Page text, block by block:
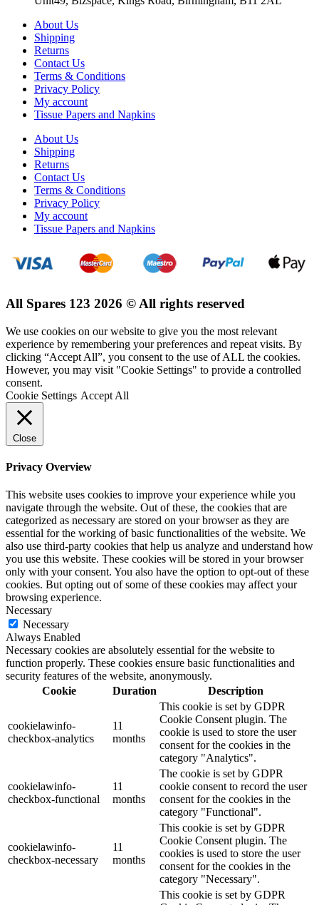
About Us
Shipping
Returns
Contact Us
Terms & Conditions
Privacy Policy
My account
Tissue Papers and Napkins
About Us
Shipping
Returns
Contact Us
Terms & Conditions
Privacy Policy
My account
Tissue Papers and Napkins
All Spares 123 2026 © All rights reserved
We use cookies on our website to give you the most relevant
experience by remembering your preferences and repeat visits. By
clicking “Accept All”, you consent to the use of ALL the cookies.
However, you may visit "Cookie Settings" to provide a controlled
consent.
Cookie Settings Accept All
Close
Privacy Overview
This website uses cookies to improve your experience while you
navigate through the website. Out of these, the cookies that are
categorized as necessary are stored on your browser as they are
essential for the working of basic functionalities of the website. We
also use third-party cookies that help us analyze and understand how
you use this website. These cookies will be stored in your browser
only with your consent. You also have the option to opt-out of these
cookies. But opting out of some of these cookies may affect your
browsing experience.
Necessary
Necessary
Always Enabled
Necessary cookies are absolutely essential for the website to
function properly. These cookies ensure basic functionalities and
security features of the website, anonymously.
Cookie
Duration Description
cookielawinfo-
checkbox-analytics
11
months
This cookie is set by GDPR
Cookie Consent plugin. The
cookie is used to store the user
consent for the cookies in the
category "Analytics".
cookielawinfo-
checkbox-functional
11
months
The cookie is set by GDPR
cookie consent to record the user
consent for the cookies in the
category "Functional".
cookielawinfo-
checkbox-necessary
11
months
This cookie is set by GDPR
Cookie Consent plugin. The
cookies is used to store the user
consent for the cookies in the
category "Necessary".
This cookie is set by GDPR